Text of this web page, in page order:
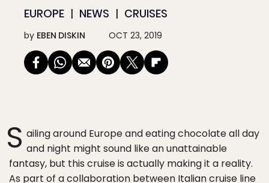
EUROPE NEWS CRUISES
by EBEN DISKIN OCT 23, 2019
S ailing around Europe and eating chocolate all day
and night might sound like an unattainable
fantasy, but this cruise is actually making it a reality.
As part of a collaboration between Italian cruise line